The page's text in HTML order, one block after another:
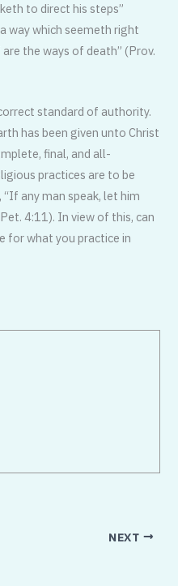
to direct his steps”
way which seemeth right
the ways of death” (Prov.
standard of authority.
has been given unto Christ
final, and all-
practices are to be
any man speak, let him
4:11). In view of this, can
for what you practice in
NEXT